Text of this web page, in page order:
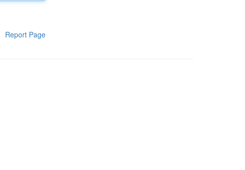
Report Page